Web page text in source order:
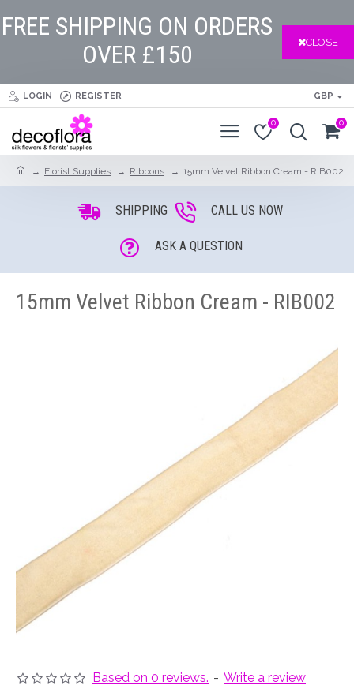
FREE SHIPPING ON ORDERS
OVER £150
CLOSE
LOGIN REGISTER GBP
0 0
Florist Supplies Ribbons 15mm Velvet Ribbon Cream - RIB002
SHIPPING CALL US NOW
ASK A QUESTION
15mm Velvet Ribbon Cream - RIB002
Based on 0 reviews. - Write a review